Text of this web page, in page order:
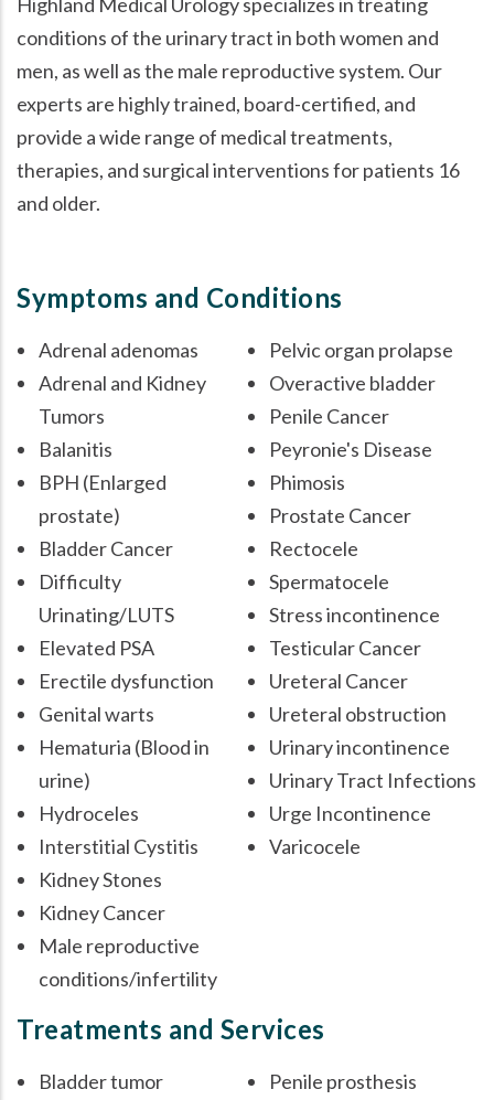
conditions of the urinary tract in both women and
men, as well as the male reproductive system. Our
experts are highly trained, board-certified, and
provide a wide range of medical treatments,
therapies, and surgical interventions for patients 16
and older.
Symptoms and Conditions
Adrenal adenomas
Adrenal and Kidney
Tumors
Balanitis
BPH (Enlarged
prostate)
Bladder Cancer
Difficulty
Urinating/LUTS
Elevated PSA
Erectile dysfunction
Genital warts
Hematuria (Blood in
urine)
Hydroceles
Interstitial Cystitis
Kidney Stones
Kidney Cancer
Male reproductive
conditions/infertility
Pelvic organ prolapse
Overactive bladder
Penile Cancer
Peyronie's Disease
Phimosis
Prostate Cancer
Rectocele
Spermatocele
Stress incontinence
Testicular Cancer
Ureteral Cancer
Ureteral obstruction
Urinary incontinence
Urinary Tract Infections
Urge Incontinence
Varicocele
Treatments and Services
Bladder tumor
Penile prosthesis